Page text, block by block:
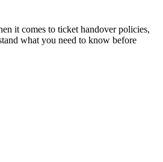
it comes to ticket handover policies,
what you need to know before